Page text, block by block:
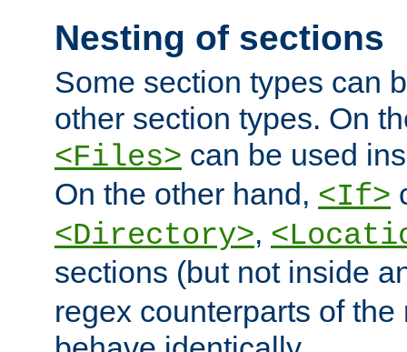
Nesting of sections
Some section types can
other section types. On
<Files> can be used
On the other hand, <If>
<Directory>,
sections (but not inside
regex counterparts of